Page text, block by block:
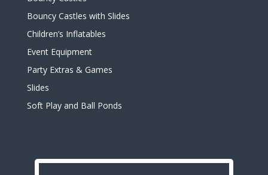
Bouncy Castles with Slides
Children’s Inflatables
Event Equipment
Party Extras & Games
Slides
Soft Play and Ball Ponds